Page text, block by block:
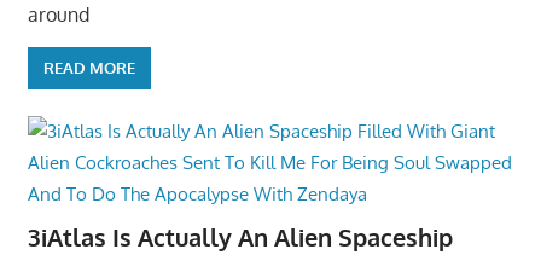
around
READ MORE
3iAtlas Is Actually An Alien Spaceship